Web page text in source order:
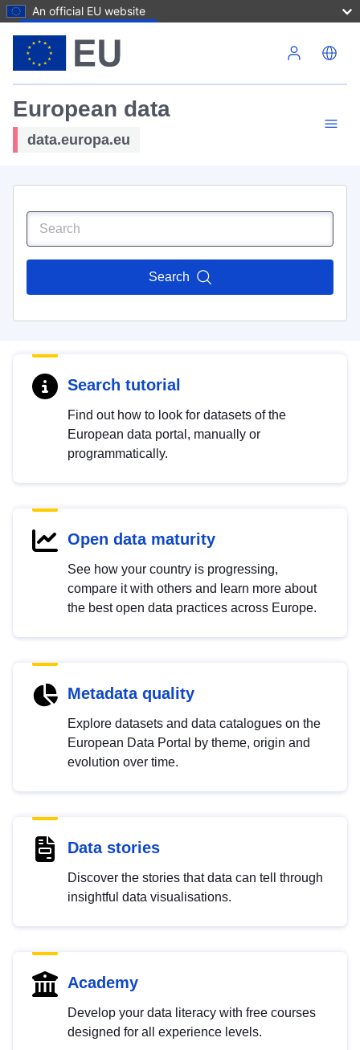
An official EU website
European data
data.europa.eu
Search
Search tutorial
Find out how to look for datasets of the
European data portal, manually or
programmatically.
Open data maturity
See how your country is progressing,
compare it with others and learn more about
the best open data practices across Europe.
Metadata quality
Explore datasets and data catalogues on the
European Data Portal by theme, origin and
evolution over time.
Data stories
Discover the stories that data can tell through
insightful data visualisations.
Academy
Develop your data literacy with free courses
designed for all experience levels.